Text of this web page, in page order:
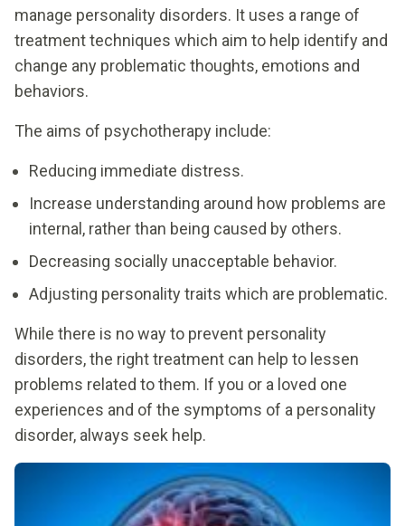
manage personality disorders. It uses a range of
treatment techniques which aim to help identify and
change any problematic thoughts, emotions and
behaviors.
The aims of psychotherapy include:
Reducing immediate distress.
Increase understanding around how problems are
internal, rather than being caused by others.
Decreasing socially unacceptable behavior.
Adjusting personality traits which are problematic.
While there is no way to prevent personality
disorders, the right treatment can help to lessen
problems related to them. If you or a loved one
experiences and of the symptoms of a personality
disorder, always seek help.